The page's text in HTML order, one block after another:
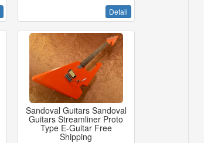
Detail
Sandoval Guitars Sandoval
Guitars Streamliner Proto
Type E-Guitar Free
Shipping